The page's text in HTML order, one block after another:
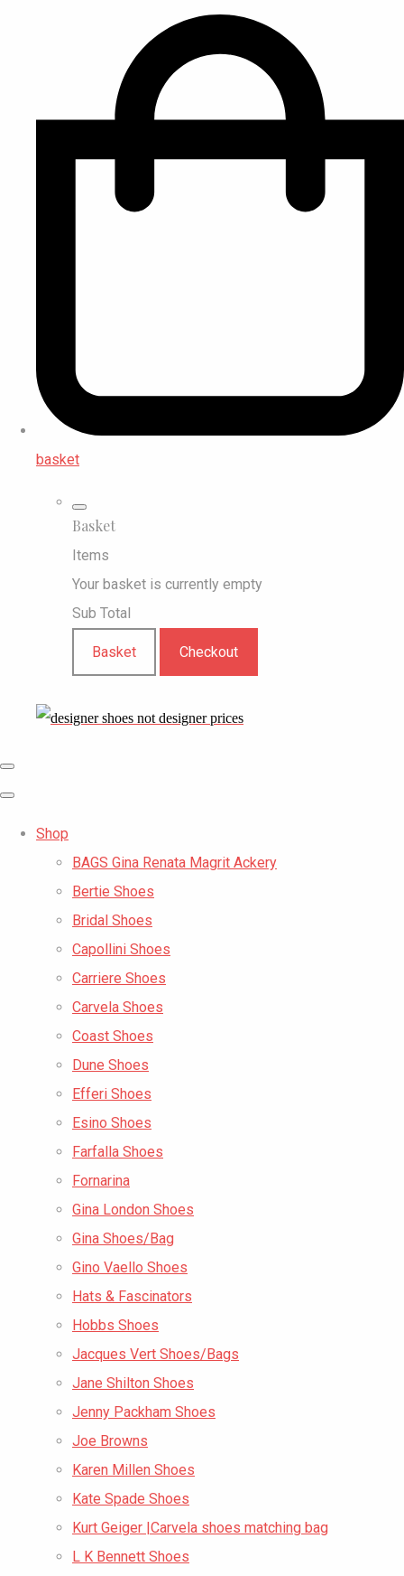
basket
Basket
Items
Your basket is currently empty
Sub Total
Basket Checkout
Shop
BAGS Gina Renata Magrit Ackery
Bertie Shoes
Bridal Shoes
Capollini Shoes
Carriere Shoes
Carvela Shoes
Coast Shoes
Dune Shoes
Efferi Shoes
Esino Shoes
Farfalla Shoes
Fornarina
Gina London Shoes
Gina Shoes/Bag
Gino Vaello Shoes
Hats & Fascinators
Hobbs Shoes
Jacques Vert Shoes/Bags
Jane Shilton Shoes
Jenny Packham Shoes
Joe Browns
Karen Millen Shoes
Kate Spade Shoes
Kurt Geiger |Carvela shoes matching bag
L K Bennett Shoes